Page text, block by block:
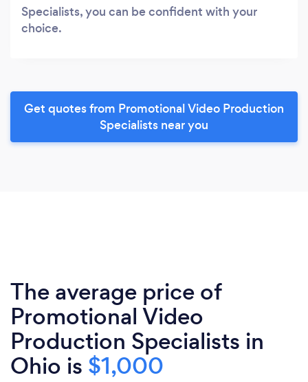
Specialists, you can be confident with your
choice.
Get quotes from Promotional Video Production
Specialists near you
The average price of
Promotional Video
Production Specialists in
Ohio is $1,000